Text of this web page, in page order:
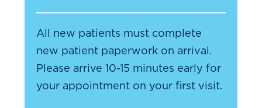
All new patients must complete
new patient paperwork on arrival.
Please arrive 10-15 minutes early for
your appointment on your first visit.